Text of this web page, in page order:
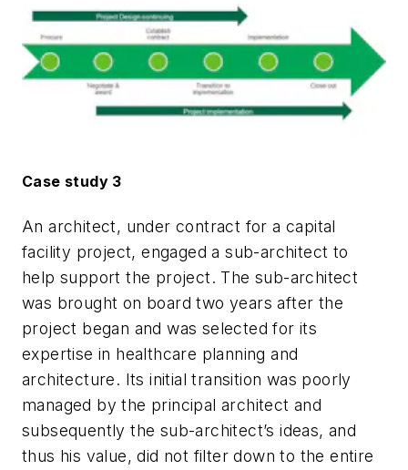
Case study 3
An architect, under contract for a capital
facility project, engaged a sub-architect to
help support the project. The sub-architect
was brought on board two years after the
project began and was selected for its
expertise in healthcare planning and
architecture. Its initial transition was poorly
managed by the principal architect and
subsequently the sub-architect’s ideas, and
thus his value, did not filter down to the entire